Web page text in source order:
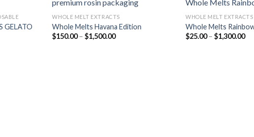
Add to
GELATO
WHOLE MELT EXTRACTS
Whole Melts Havana Edition
$150.00 – $1,500.00Price
WHOLE MELT EXTRACTS
Whole Melts
$25.00 – $1,300.00